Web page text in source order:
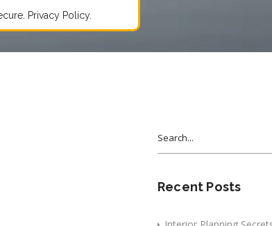
Privacy Policy.
for:
Recent Posts